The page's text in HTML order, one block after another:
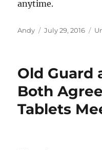
anytime.
Author
Andy
Posted
July 29, 2016
Old Guard
Both
Tablets